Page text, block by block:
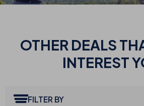
OTHER DEALS
INTEREST
FILTER BY